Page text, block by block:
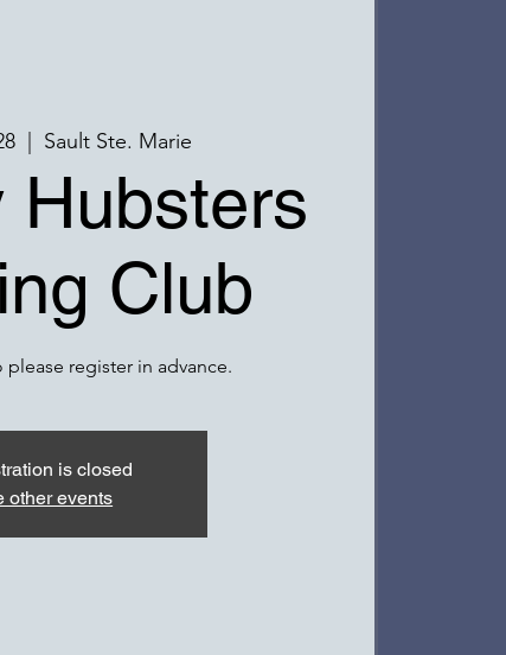
  |
Sault Ste. Marie
Hubsters
Club
please register in advance.
is closed
other events